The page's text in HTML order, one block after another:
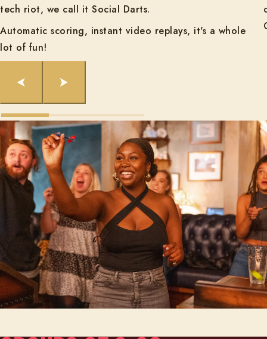
tech riot, we call it Social Darts.
Automatic scoring, instant video replays, it's a whole
lot of fun!